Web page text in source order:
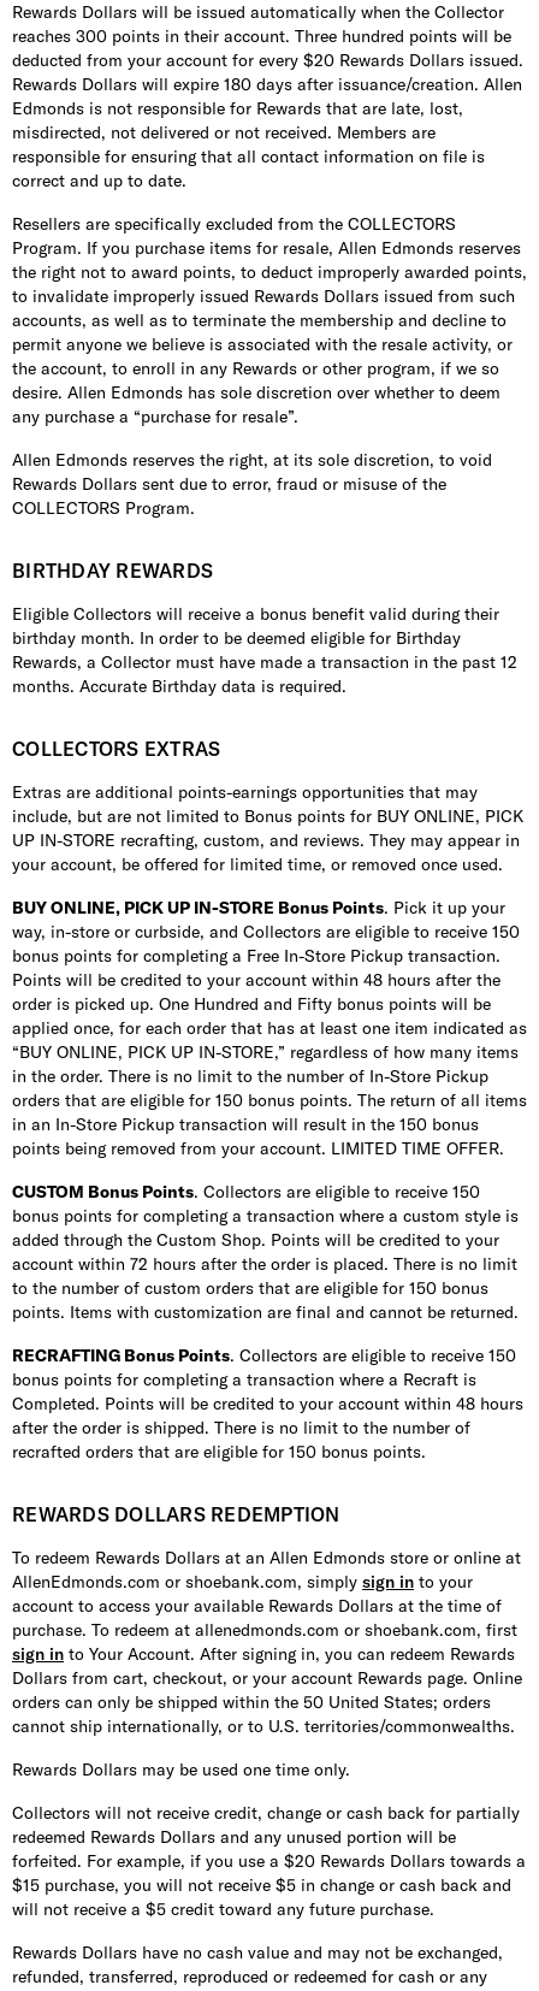
Rewards Dollars will be issued automatically when the Collector
reaches 300 points in their account. Three hundred points will be
deducted from your account for every $20 Rewards Dollars issued.
Rewards Dollars will expire 180 days after issuance/creation. Allen
Edmonds is not responsible for Rewards that are late, lost,
misdirected, not delivered or not received. Members are
responsible for ensuring that all contact information on file is
correct and up to date.
Resellers are specifically excluded from the COLLECTORS
Program. If you purchase items for resale, Allen Edmonds reserves
the right not to award points, to deduct improperly awarded points,
to invalidate improperly issued Rewards Dollars issued from such
accounts, as well as to terminate the membership and decline to
permit anyone we believe is associated with the resale activity, or
the account, to enroll in any Rewards or other program, if we so
desire. Allen Edmonds has sole discretion over whether to deem
any purchase a “purchase for resale”.
Allen Edmonds reserves the right, at its sole discretion, to void
Rewards Dollars sent due to error, fraud or misuse of the
COLLECTORS Program.
BIRTHDAY REWARDS
Eligible Collectors will receive a bonus benefit valid during their
birthday month. In order to be deemed eligible for Birthday
Rewards, a Collector must have made a transaction in the past 12
months. Accurate Birthday data is required.
COLLECTORS EXTRAS
Extras are additional points-earnings opportunities that may
include, but are not limited to Bonus points for BUY ONLINE, PICK
UP IN-STORE recrafting, custom, and reviews. They may appear in
your account, be offered for limited time, or removed once used.
BUY ONLINE, PICK UP IN-STORE Bonus Points. Pick it up your
way, in-store or curbside, and Collectors are eligible to receive 150
bonus points for completing a Free In-Store Pickup transaction.
Points will be credited to your account within 48 hours after the
order is picked up. One Hundred and Fifty bonus points will be
applied once, for each order that has at least one item indicated as
“BUY ONLINE, PICK UP IN-STORE,” regardless of how many items
in the order. There is no limit to the number of In-Store Pickup
orders that are eligible for 150 bonus points. The return of all items
in an In-Store Pickup transaction will result in the 150 bonus
points being removed from your account. LIMITED TIME OFFER.
CUSTOM Bonus Points. Collectors are eligible to receive 150
bonus points for completing a transaction where a custom style is
added through the Custom Shop. Points will be credited to your
account within 72 hours after the order is placed. There is no limit
to the number of custom orders that are eligible for 150 bonus
points. Items with customization are final and cannot be returned.
RECRAFTING Bonus Points. Collectors are eligible to receive 150
bonus points for completing a transaction where a Recraft is
Completed. Points will be credited to your account within 48 hours
after the order is shipped. There is no limit to the number of
recrafted orders that are eligible for 150 bonus points.
REWARDS DOLLARS REDEMPTION
To redeem Rewards Dollars at an Allen Edmonds store or online at
AllenEdmonds.com or shoebank.com, simply sign in to your
account to access your available Rewards Dollars at the time of
purchase. To redeem at allenedmonds.com or shoebank.com, first
sign in to Your Account. After signing in, you can redeem Rewards
Dollars from cart, checkout, or your account Rewards page. Online
orders can only be shipped within the 50 United States; orders
cannot ship internationally, or to U.S. territories/commonwealths.
Rewards Dollars may be used one time only.
Collectors will not receive credit, change or cash back for partially
redeemed Rewards Dollars and any unused portion will be
forfeited. For example, if you use a $20 Rewards Dollars towards a
$15 purchase, you will not receive $5 in change or cash back and
will not receive a $5 credit toward any future purchase.
Rewards Dollars have no cash value and may not be exchanged,
refunded, transferred, reproduced or redeemed for cash or any